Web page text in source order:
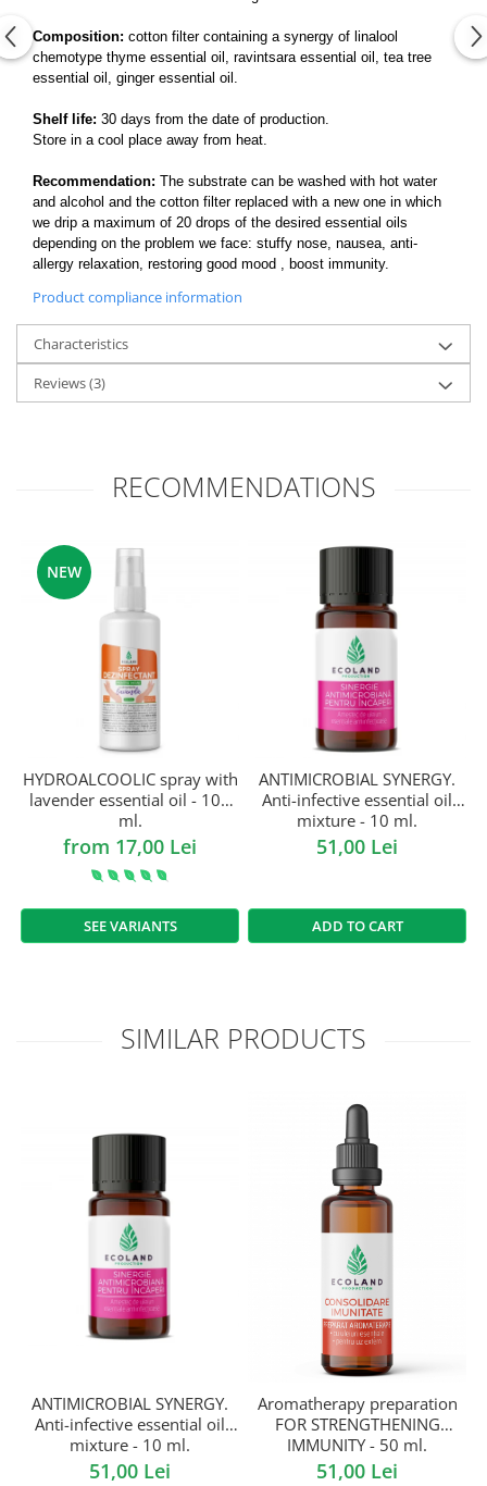
Composition: cotton filter containing a synergy of linalool
chemotype thyme essential oil, ravintsara essential oil, tea tree
essential oil, ginger essential oil.
Shelf life: 30 days from the date of production.
Store in a cool place away from heat.
Recommendation: The substrate can be washed with hot water
and alcohol and the cotton filter replaced with a new one in which
we drip a maximum of 20 drops of the desired essential oils
depending on the problem we face: stuffy nose, nausea, anti-
allergy relaxation, restoring good mood , boost immunity.
Product compliance information
Characteristics
Reviews(3)
RECOMMENDATIONS
NEW
HYDROALCOOLIC spray with
lavender essential oil - 100
ml.
from 17,00 Lei
SEE VARIANTS
ANTIMICROBIAL SYNERGY.
Anti-infective essential oil
mixture - 10 ml.
51,00 Lei
ADD TO CART
SIMILAR PRODUCTS
ANTIMICROBIAL SYNERGY.
Anti-infective essential oil
mixture - 10 ml.
51,00 Lei
Aromatherapy preparation
FOR STRENGTHENING
IMMUNITY - 50 ml.
51,00 Lei